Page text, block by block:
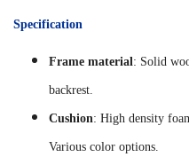
Specification
Frame material : Solid
backrest.
Cushion: High density
Various color options.